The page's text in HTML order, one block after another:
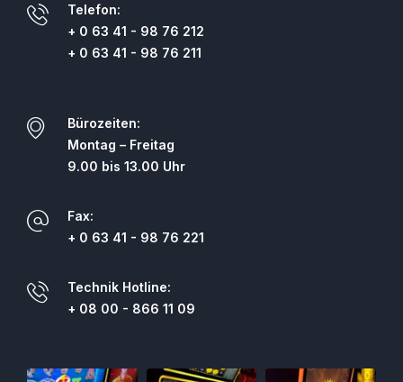
Telefon:
+ 0 63 41 - 98 76 212
+ 0 63 41 - 98 76 211
Bürozeiten:
Montag – Freitag
9.00 bis 13.00 Uhr
Fax:
+ 0 63 41 - 98 76 221
Technik Hotline:
+ 08 00 - 866 11 09